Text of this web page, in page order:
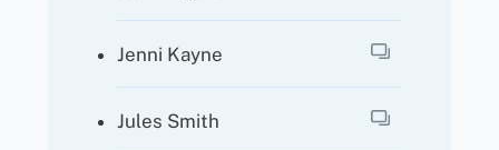
Jenni Kayne
Jules Smith